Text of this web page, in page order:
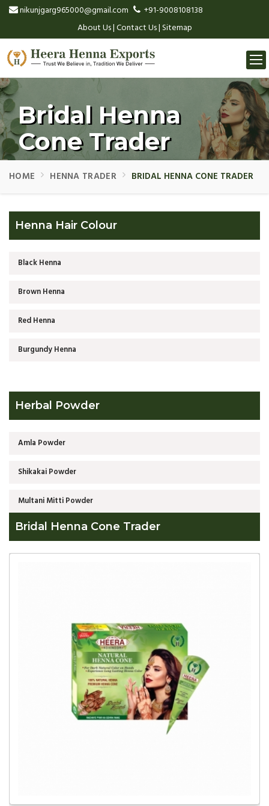
nikunjgarg965000@gmail.com
+91-9008108138
About Us|Contact Us|Sitemap
Bridal Henna
Cone Trader
HOME HENNA TRADER BRIDAL HENNA CONE TRADER
Henna Hair Colour
Black Henna
Brown Henna
Red Henna
Burgundy Henna
Herbal Powder
Amla Powder
Shikakai Powder
Multani Mitti Powder
Bridal Henna Cone Trader
Global